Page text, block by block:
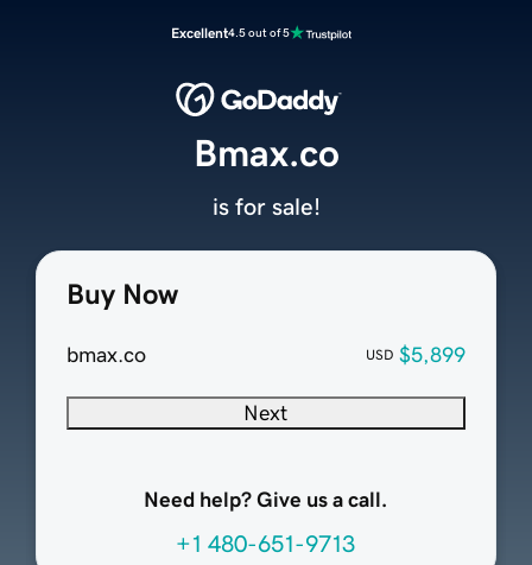
Excellent4.5 out of 5
Buy Now
bmax.co USD $5,899
Next
Need help? Give us a call.
+1 480-651-9713
Bmax.co
is for sale!